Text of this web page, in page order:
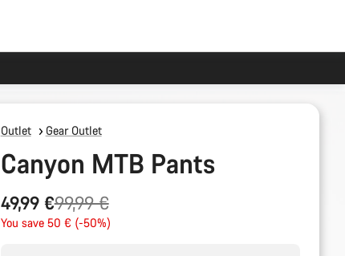
Outlet Gear Outlet
Canyon MTB Pants
49,99 €
Original
price
99,99 €
You save 50 € (-50%)